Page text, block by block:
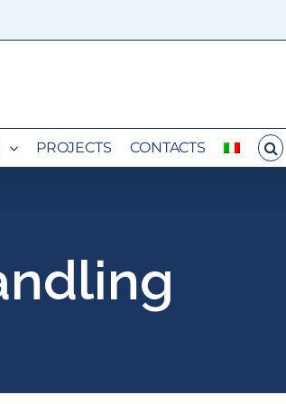
PROJECTS CONTACTS